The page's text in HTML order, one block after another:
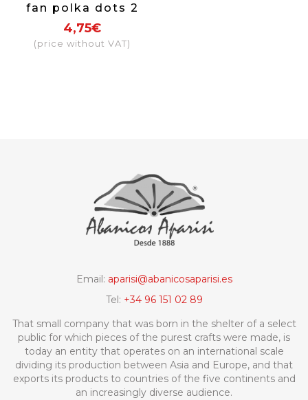
fan polka dots 2
sides
4,75€
(price without VAT)
Email: aparisi@abanicosaparisi.es
Tel: +34 96 151 02 89
That small company that was born in the shelter of a select
public for which pieces of the purest crafts were made, is
today an entity that operates on an international scale
dividing its production between Asia and Europe, and that
exports its products to countries of the five continents and
an increasingly diverse audience.